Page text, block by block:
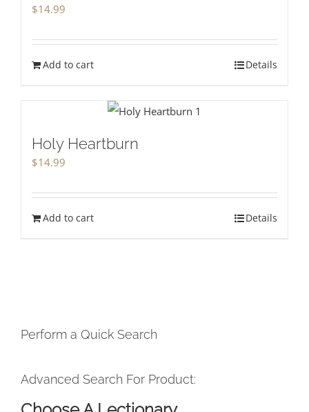
$14.99
Add to cart Details
Holy Heartburn
$14.99
Add to cart Details
Perform a Quick Search
Advanced Search For Product: